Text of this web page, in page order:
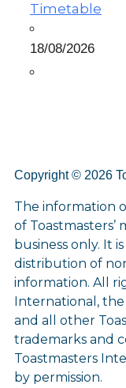
Timetable
18/08/2026
Copyright © 2026
The information
of Toastmasters’
business only. It
distribution of
information. All
International,
and all other
trademarks and
Toastmasters
by permission.